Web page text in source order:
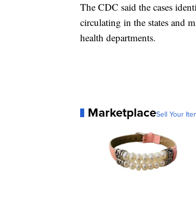
The CDC said the cases
circulating in the states and
health departments.
MarketplaceSell Your